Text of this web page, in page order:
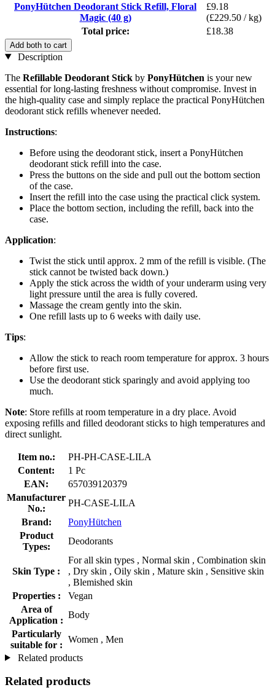
PonyHütchen Deodorant Stick Refill, Floral
Magic (40 g)
£9.18
(£229.50 / kg)
Total price:
£18.38
Add both to cart
Description
The Refillable Deodorant Stick by PonyHütchen is your new
essential for long-lasting freshness without compromise. Invest in
the high-quality case and simply replace the practical PonyHütchen
deodorant stick refills whenever needed.
Instructions:
Before using the deodorant stick, insert a PonyHütchen
deodorant stick refill into the case.
Press the buttons on the side and pull out the bottom section
of the case.
Insert the refill into the case using the practical click system.
Place the bottom section, including the refill, back into the
case.
Application:
Twist the stick until approx. 2 mm of the refill is visible. (The
stick cannot be twisted back down.)
Apply the stick across the width of your underarm using very
light pressure until the area is fully covered.
Massage the cream gently into the skin.
One refill lasts up to 6 weeks with daily use.
Tips:
Allow the stick to reach room temperature for approx. 3 hours
before first use.
Use the deodorant stick sparingly and avoid applying too
much.
Note: Store refills at room temperature in a dry place. Avoid
exposing refills and filled deodorant sticks to high temperatures and
direct sunlight.
Item no.:
PH-PH-CASE-LILA
Content:
1 Pc
EAN:
657039120379
Manufacturer
No.:
PH-CASE-LILA
Brand:
PonyHütchen
Product
Types:
Deodorants
Skin Type :
For all skin types , Normal skin , Combination skin
, Dry skin , Oily skin , Mature skin , Sensitive skin
, Blemished skin
Properties :
Vegan
Area of
Application :
Body
Particularly
suitable for :
Women , Men
Related products
Related products